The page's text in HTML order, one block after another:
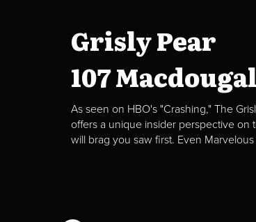
Grisly Pear
107
As seen on HBO's "Crashing," The
offers a unique insider perspective on
will brag you saw first. Even